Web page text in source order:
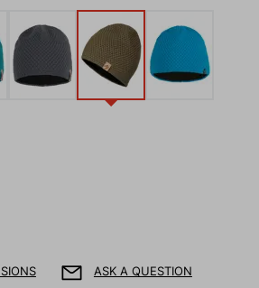
ASK A QUESTION